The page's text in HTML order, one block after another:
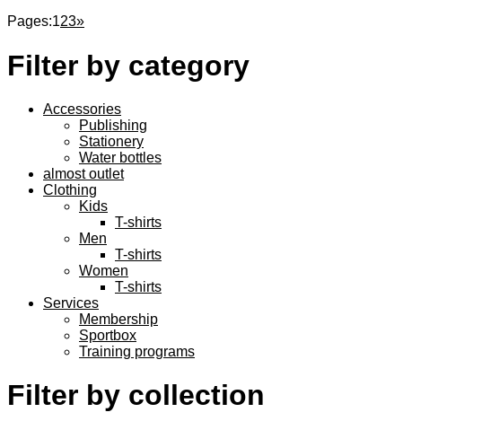
Pages:123»
Filter by category
Accessories
Publishing
Stationery
Water bottles
almost outlet
Clothing
Kids
T-shirts
Men
T-shirts
Women
T-shirts
Services
Membership
Sportbox
Training programs
Filter by collection